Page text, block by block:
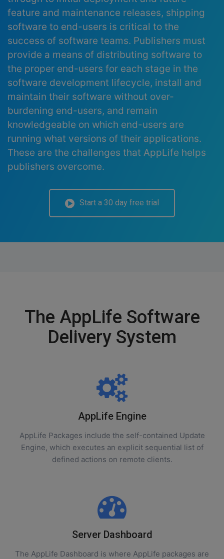
feature and maintenance releases, shipping
software to end-users is critical to the
success of software teams. Publishers must
provide a means of distributing software to
the proper end-users for each stage in the
software development lifecycle, install and
maintain their software without over-
burdening end-users, and remain
knowledgeable on which end-users are
running what versions of their applications.
These are the challenges that AppLife helps
publishers overcome.
Start a 30 day free trial
The AppLife Software
Delivery System
AppLife Engine
AppLife Packages include the self-contained Update
Engine, which executes an explicit sequential list of
defined actions on remote clients.
Server Dashboard
The AppLife Dashboard is where AppLife packages are